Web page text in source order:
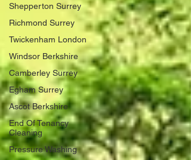
Shepperton Surrey
Richmond Surrey
Twickenham London
Windsor Berkshire
Camberley Surrey
Egham Surrey
Ascot Berkshire
End Of Tenancy
Cleaning
Pressure Washing